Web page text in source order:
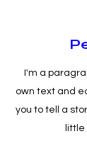
I'm a
own text and
you to tell a
little